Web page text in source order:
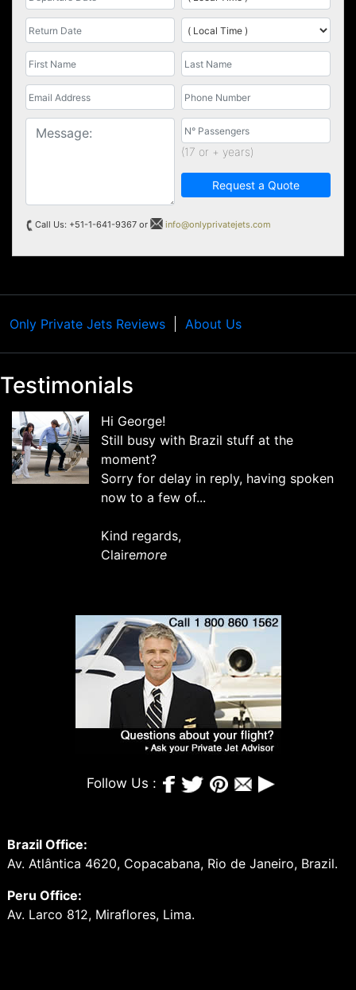
(17 or + years)
Request a Quote
Call Us: +51-1-641-9367 or info@onlyprivatejets.com
Only Private Jets Reviews About Us
Testimonials
Hi George!
Still busy with Brazil stuff at the
moment?
Sorry for delay in reply, having spoken
now to a few of...
Kind regards,
Clairemore
Follow Us :
Brazil Office:
Av. Atlântica 4620, Copacabana, Rio de Janeiro, Brazil.
Peru Office:
Av. Larco 812, Miraflores, Lima.